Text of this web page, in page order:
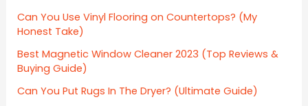
Can You Use Vinyl Flooring on Countertops? (My
Honest Take)
Best Magnetic Window Cleaner 2023 (Top Reviews &
Buying Guide)
Can You Put Rugs In The Dryer? (Ultimate Guide)